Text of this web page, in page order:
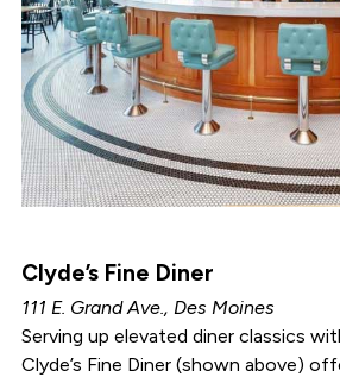
Clyde’s Fine Diner
111 E. Grand Ave., Des Moines
Serving up elevated diner classics
Clyde’s Fine Diner (shown above)